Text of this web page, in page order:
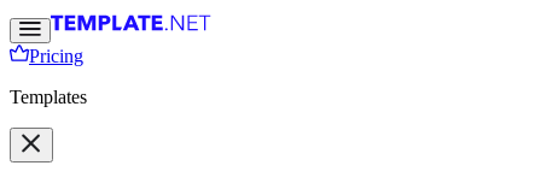
Pricing
Templates